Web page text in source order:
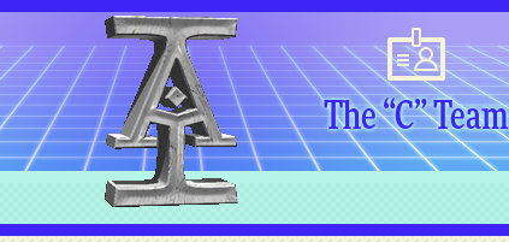
The “C” Team